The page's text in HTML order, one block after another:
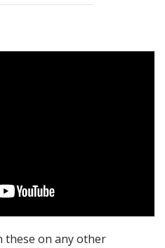
these on any other